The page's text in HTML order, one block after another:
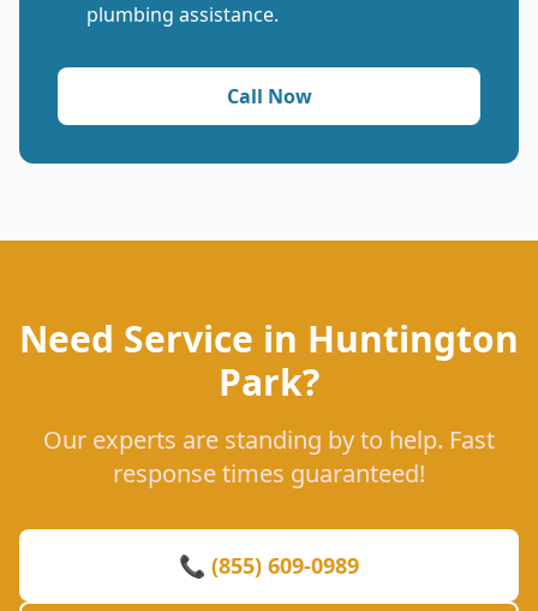
plumbing assistance.
Call Now
Need Service in Huntington
Park?
Our experts are standing by to help. Fast
response times guaranteed!
📞 (855) 609-0989